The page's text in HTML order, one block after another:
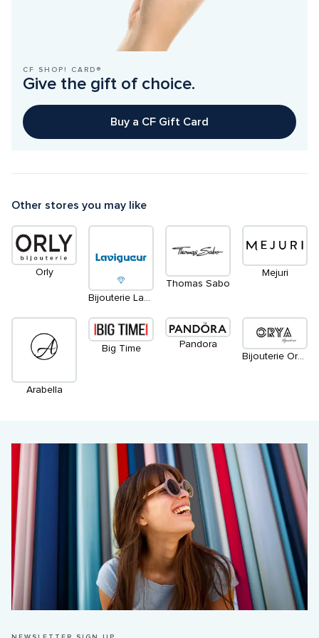
CF SHOP! CARD®
Give the gift of choice.
Buy a CF Gift Card
Other stores you may like
Orly
Thomas Sabo
Mejuri
Arabella
Big Time
Pandora
Bijouterie Orya